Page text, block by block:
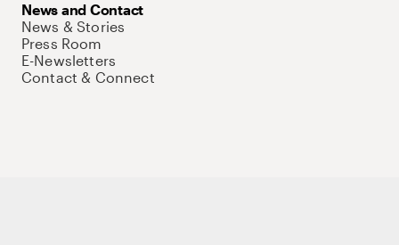
News and Contact
News & Stories
Press Room
E-Newsletters
Contact & Connect